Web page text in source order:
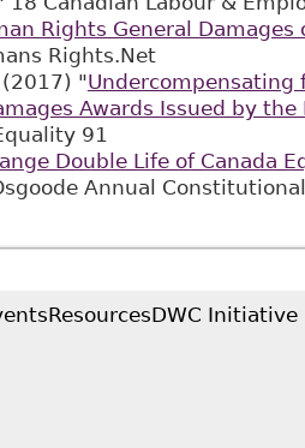
Rights General Damages
Rights.Net
(2017) "Undercompensating
Awards Issued by
91
Double Life of Canada
Osgoode Annual
ResourcesDWC Initiative